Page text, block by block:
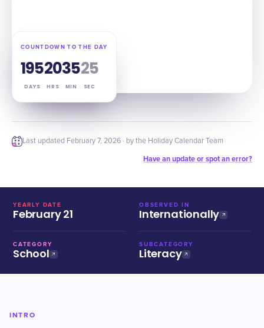
COUNTDOWN TO THE DAY
195
DAYS
20
HRS
35
MIN
24
SEC
Last updated February 7, 2026 · by the Holiday Calendar Team
Have an update or spot an error?
YEARLY DATE
February 21
OBSERVED IN
Internationally
CATEGORY
School
SUBCATEGORY
Literacy
INTRO